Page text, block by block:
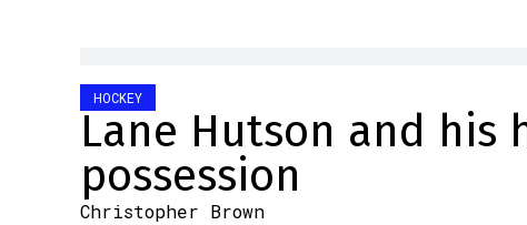
HOCKEY
Lane Hutson and his
possession
Christopher Brown